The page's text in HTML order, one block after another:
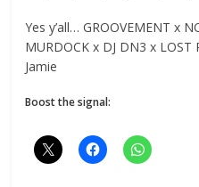
Yes y’all… GROOVEMENT x
MURDOCK x DJ DN3 x LOST
Jamie
Boost the signal: